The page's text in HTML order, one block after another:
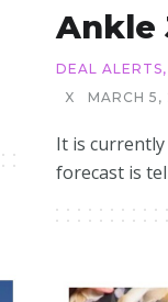
Ankle
DEAL ALERTS,
X
MARCH 5,
It is
forecast is